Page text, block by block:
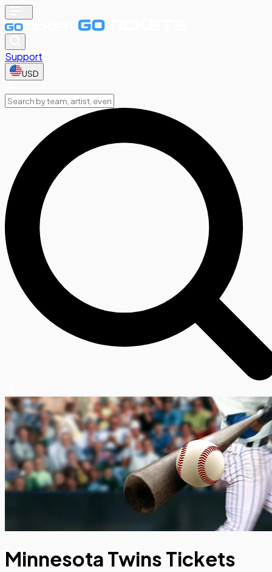
Support
USD
Minnesota Twins Tickets